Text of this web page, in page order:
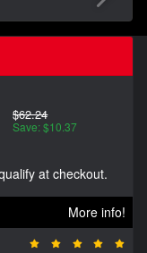
$62.24
Save: $10.37
at checkout.
More info!